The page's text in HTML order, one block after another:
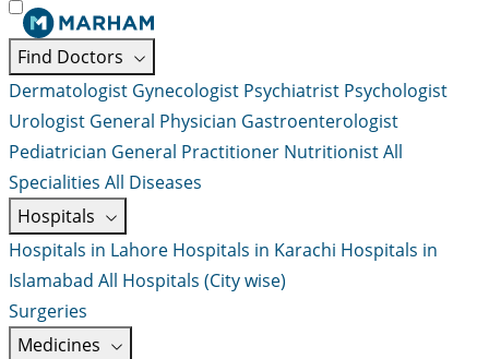
Find Doctors
Dermatologist Gynecologist Psychiatrist Psychologist
Urologist General Physician Gastroenterologist
Pediatrician General Practitioner NutritionistAll
Specialities All Diseases
Hospitals
Hospitals in Lahore Hospitals in Karachi Hospitals in
Islamabad All Hospitals (City wise)
Surgeries
Medicines